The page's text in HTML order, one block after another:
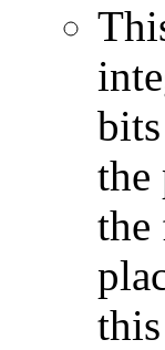
the
the